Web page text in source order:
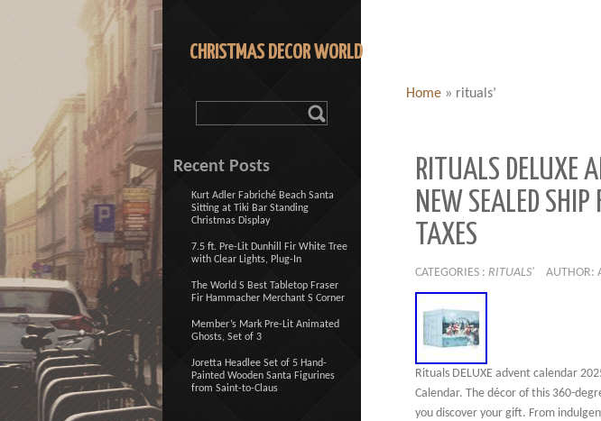
CHRISTMAS DECOR WORLD
Home » rituals’
RITUALS DELUXE
NEW SEALED SHIP
TAXES
CATEGORIES : RITUALS' AUTHOR:
Rituals DELUXE advent calendar
Calendar. The décor of this 360-
you discover your gift. From
Recent Posts
Kurt Adler Fabriché Beach Santa
Sitting at Tiki Bar Standing
Christmas Display
7.5 ft. Pre-Lit Dunhill Fir White Tree
with Clear Lights, Plug-In
The World S Best Tabletop Fraser
Fir Hammacher Merchant S Corner
Member’s Mark Pre-Lit Animated
Ghosts, Set of 3
Joretta Headlee Set of 5 Hand-
Painted Wooden Santa Figurines
from Saint-to-Claus